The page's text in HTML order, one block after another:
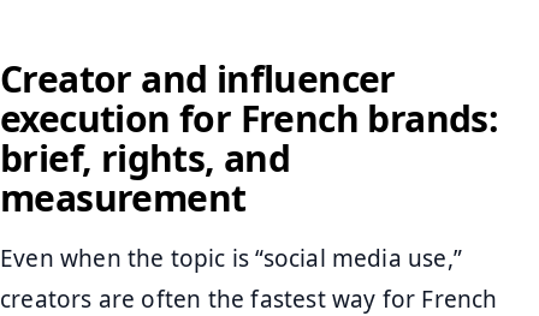
Creator and influencer
execution for French brands:
brief, rights, and
measurement
Even when the topic is “social media use,”
creators are often the fastest way for French